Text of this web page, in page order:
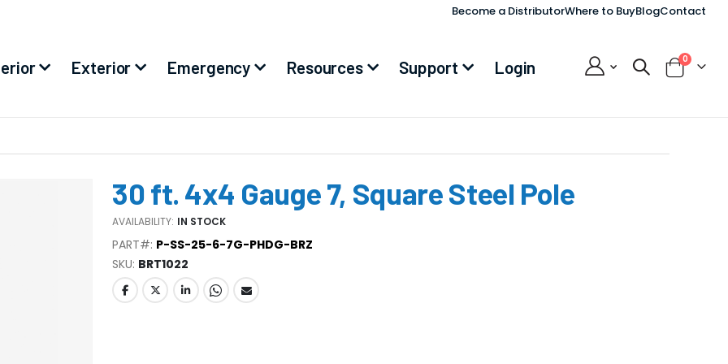
Become a DistributorWhere to BuyBlogContact
Exterior Emergency Resources Support Login Cart
0items
30 ft. 4x4 Gauge 7, Square Steel Pole
AVAILABILITY: IN STOCK
PART#: P-SS-25-6-7G-PHDG-BRZ
SKU BRT1022